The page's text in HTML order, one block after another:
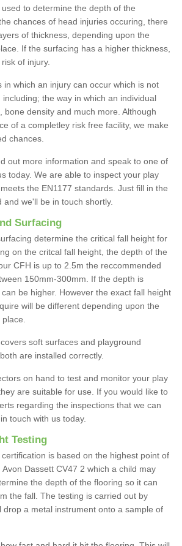
to determine the depth of the
chances of head injuries occuring, there
of thickness, depending upon the
If the surfacing has a higher thickness,
of injury.
in which an injury can occur which is not
the way in which an individual
bone density and much more. Although
of a completley risk free facility, we make
chances.
out more information and speak to one of
today. We are able to inspect your play
the EN1177 standards. Just fill in the
and we'll be in touch shortly.
Surfacing
determine the critical fall height for
on the critcal fall height, the depth of the
CFH is up to 2.5m the reccommended
150mm-300mm. If the depth is
be higher. However the exact fall height
will be different depending upon the
soft surfaces and playground
are installed correctly.
on hand to test and monitor your play
are suitable for use. If you would like to
regarding the inspections that we can
touch with us today.
Testing
is based on the highest point of
Dassett CV47 2 which a child may
the depth of the flooring so it can
the fall. The testing is carried out by
drop a metal instrument onto a sample of